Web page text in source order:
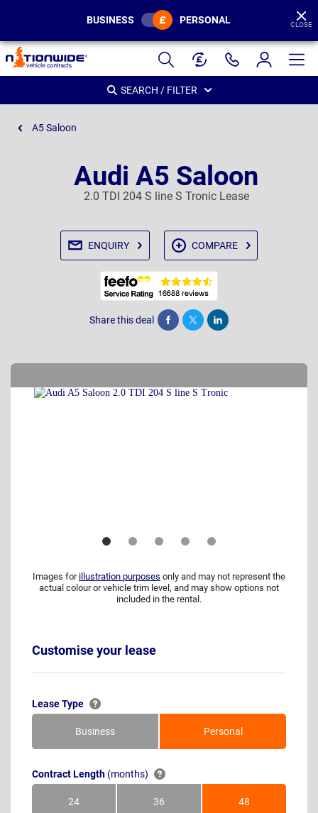
Page
Header
BUSINESS PERSONAL CLOSE
SEARCH / FILTER
A5 Saloon
Audi A5 Saloon
2.0 TDI 204 S line S Tronic Lease
ENQUIRY COMPARE
Share this deal Share Tweet Post
Images for illustration purposes only and may not represent the
actual colour or vehicle trim level, and may show options not
included in the rental.
Customise your lease
Lease Type
Business Personal
Contract Length (months)
24Months 36Months 48Months